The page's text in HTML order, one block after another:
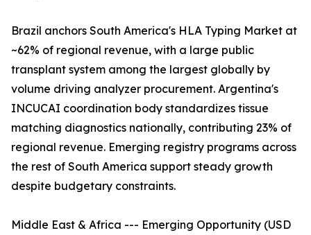
Brazil anchors South America's HLA Typing Market at
~62% of regional revenue, with a large public
transplant system among the largest globally by
volume driving analyzer procurement. Argentina's
INCUCAI coordination body standardizes tissue
matching diagnostics nationally, contributing 23% of
regional revenue. Emerging registry programs across
the rest of South America support steady growth
despite budgetary constraints.
Middle East & Africa --- Emerging Opportunity (USD